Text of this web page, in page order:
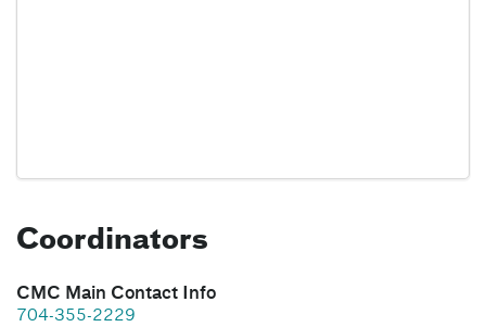
Coordinators
CMC Main Contact Info
704-355-2229